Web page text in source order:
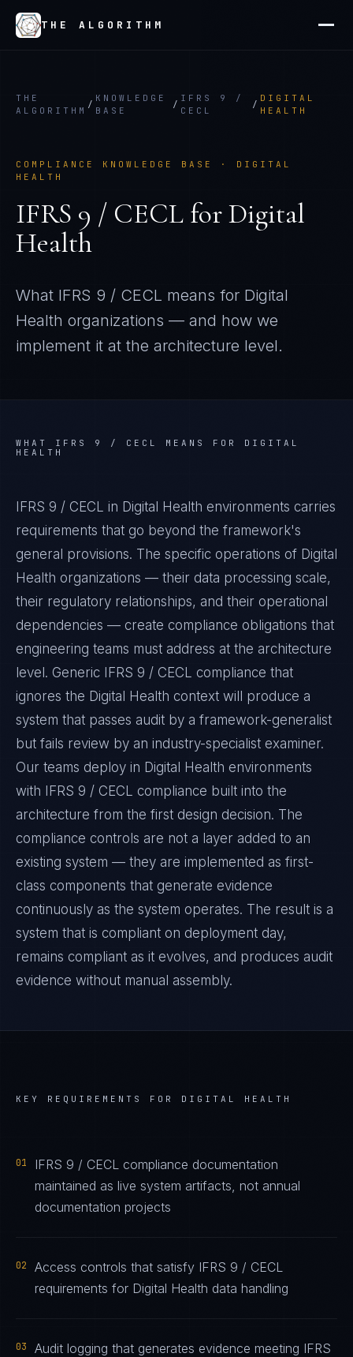
THE ALGORITHM
THE
ALGORITHM
/
KNOWLEDGE
BASE
/
IFRS 9 /
CECL
/
DIGITAL
HEALTH
COMPLIANCE KNOWLEDGE BASE · DIGITAL
HEALTH
IFRS 9 / CECL forDigital
Health
What IFRS 9 / CECL means for Digital
Health organizations — and how we
implement it at the architecture level.
WHAT IFRS 9 / CECL MEANS FOR DIGITAL
HEALTH
IFRS 9 / CECL in Digital Health environments carries
requirements that go beyond the framework's
general provisions. The specific operations of Digital
Health organizations — their data processing scale,
their regulatory relationships, and their operational
dependencies — create compliance obligations that
engineering teams must address at the architecture
level. Generic IFRS 9 / CECL compliance that
ignores the Digital Health context will produce a
system that passes audit by a framework-generalist
but fails review by an industry-specialist examiner.
Our teams deploy in Digital Health environments
with IFRS 9 / CECL compliance built into the
architecture from the first design decision. The
compliance controls are not a layer added to an
existing system — they are implemented as first-
class components that generate evidence
continuously as the system operates. The result is a
system that is compliant on deployment day,
remains compliant as it evolves, and produces audit
evidence without manual assembly.
KEY REQUIREMENTS FOR DIGITAL HEALTH
01
IFRS 9 / CECL compliance documentation
maintained as live system artifacts, not annual
documentation projects
02
Access controls that satisfy IFRS 9 / CECL
requirements for Digital Health data handling
03
Audit logging that generates evidence meeting IFRS